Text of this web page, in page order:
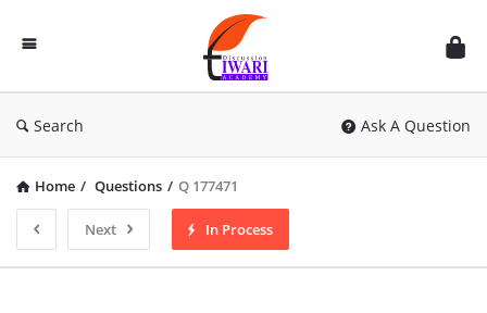
Discussion
Forum
Search Ask A Question
Home / Questions / Q 177471
Next In Process